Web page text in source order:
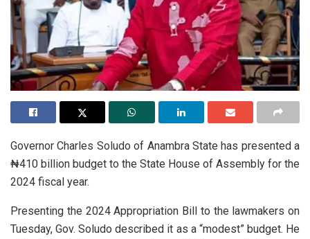
Governor Charles Soludo of Anambra State has presented a
₦410 billion budget to the State House of Assembly for the
2024 fiscal year.
Presenting the 2024 Appropriation Bill to the lawmakers on
Tuesday, Gov. Soludo described it as a “modest” budget. He